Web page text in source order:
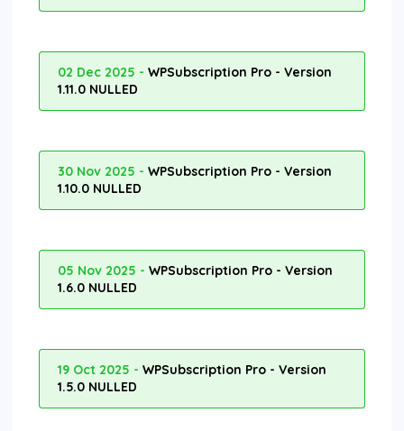
02 Dec 2025 - WPSubscription Pro - Version
1.11.0 NULLED
30 Nov 2025 - WPSubscription Pro - Version
1.10.0 NULLED
05 Nov 2025 - WPSubscription Pro - Version
1.6.0 NULLED
19 Oct 2025 - WPSubscription Pro - Version
1.5.0 NULLED